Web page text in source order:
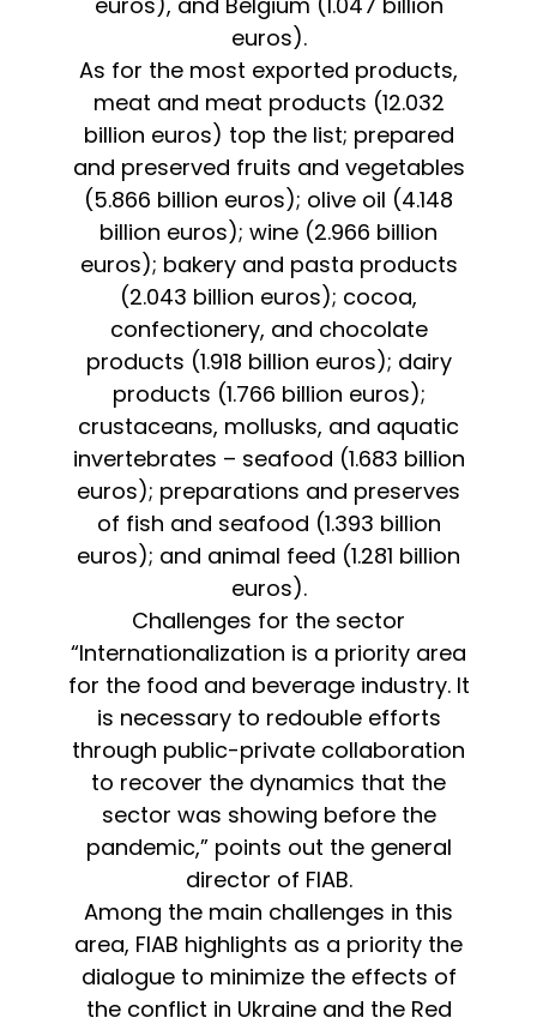
euros).
As for the most exported products,
meat and meat products (12.032
billion euros) top the list; prepared
and preserved fruits and vegetables
(5.866 billion euros); olive oil (4.148
billion euros); wine (2.966 billion
euros); bakery and pasta products
(2.043 billion euros); cocoa,
confectionery, and chocolate
products (1.918 billion euros); dairy
products (1.766 billion euros);
crustaceans, mollusks, and aquatic
invertebrates – seafood (1.683 billion
euros); preparations and preserves
of fish and seafood (1.393 billion
euros); and animal feed (1.281 billion
euros).
Challenges for the sector
“Internationalization is a priority area
for the food and beverage industry. It
is necessary to redouble efforts
through public-private collaboration
to recover the dynamics that the
sector was showing before the
pandemic,” points out the general
director of FIAB.
Among the main challenges in this
area, FIAB highlights as a priority the
dialogue to minimize the effects of
the conflict in Ukraine and the Red